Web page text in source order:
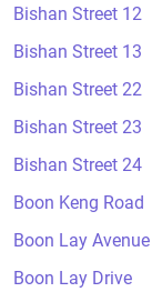
Bishan Street 12
Bishan Street 13
Bishan Street 22
Bishan Street 23
Bishan Street 24
Boon Keng Road
Boon Lay Avenue
Boon Lay Drive